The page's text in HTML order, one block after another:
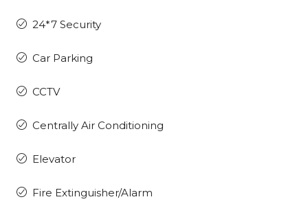
24*7 Security
Car Parking
CCTV
Centrally Air Conditioning
Elevator
Fire Extinguisher/Alarm